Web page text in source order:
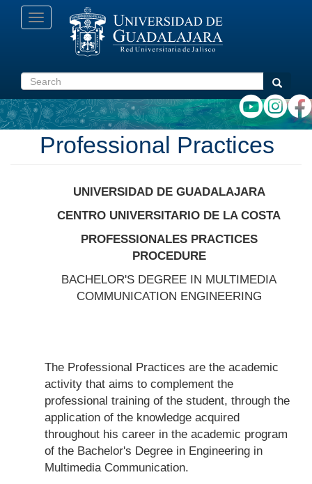
Toggle
navigation
Search Search
Professional Practices
UNIVERSIDAD DE GUADALAJARA
CENTRO UNIVERSITARIO DE LA COSTA
PROFESSIONALES PRACTICES
PROCEDURE
BACHELOR'S DEGREE IN MULTIMEDIA
COMMUNICATION ENGINEERING
The Professional Practices are the academic
activity that aims to complement the
professional training of the student, through the
application of the knowledge acquired
throughout his career in the academic program
of the Bachelor's Degree in Engineering in
Multimedia Communication.